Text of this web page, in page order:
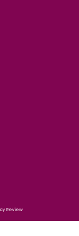
Review